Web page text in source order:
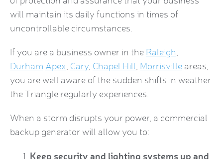
will maintain its daily functions in times of
uncontrollable circumstances.
If you are a business owner in the Raleigh,
Durham Apex, Cary, Chapel Hill, Morrisville areas,
you are well aware of the sudden shifts in weather
the Triangle regularly experiences.
When a storm disrupts your power, a commercial
backup generator will allow you to:
Keep security and lighting systems up and